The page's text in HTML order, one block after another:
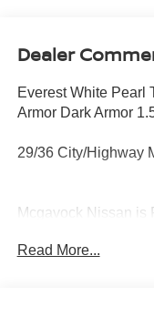
Dealer
Everest White Pearl
Armor Dark Armor
29/36 City/Highway
Mcgavock Nissan is
part of the family.
Read More...